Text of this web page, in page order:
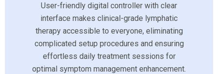
User-friendly digital controller with clear
interface makes clinical-grade lymphatic
therapy accessible to everyone, eliminating
complicated setup procedures and ensuring
effortless daily treatment sessions for
optimal symptom management enhancement.